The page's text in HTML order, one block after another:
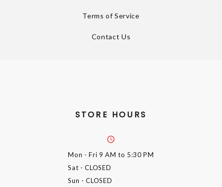
Terms of Service
Contact Us
STORE HOURS
Mon - Fri 9 AM to 5:30 PM
Sat - CLOSED
Sun - CLOSED